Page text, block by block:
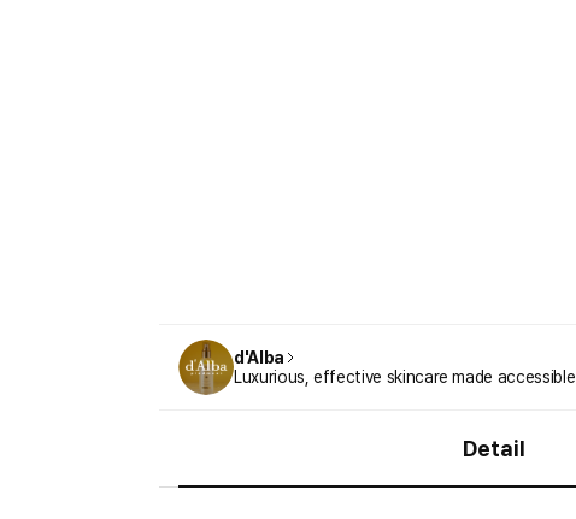
d'Alba
Luxurious, effective skincare made accessible
Detail